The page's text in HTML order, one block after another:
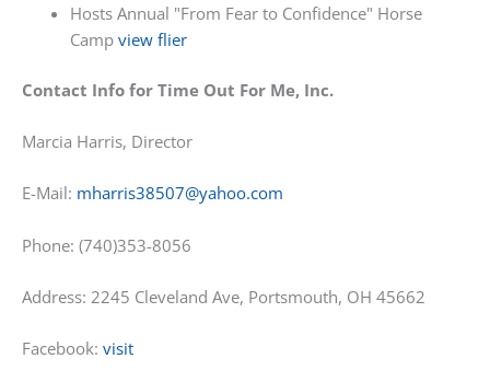
Hosts Annual "From Fear to Confidence" Horse
Camp view flier
Contact Info for Time Out For Me, Inc.
Marcia Harris, Director
E-Mail: mharris38507@yahoo.com
Phone: (740)353-8056
Address: 2245 Cleveland Ave, Portsmouth, OH 45662
Facebook: visit